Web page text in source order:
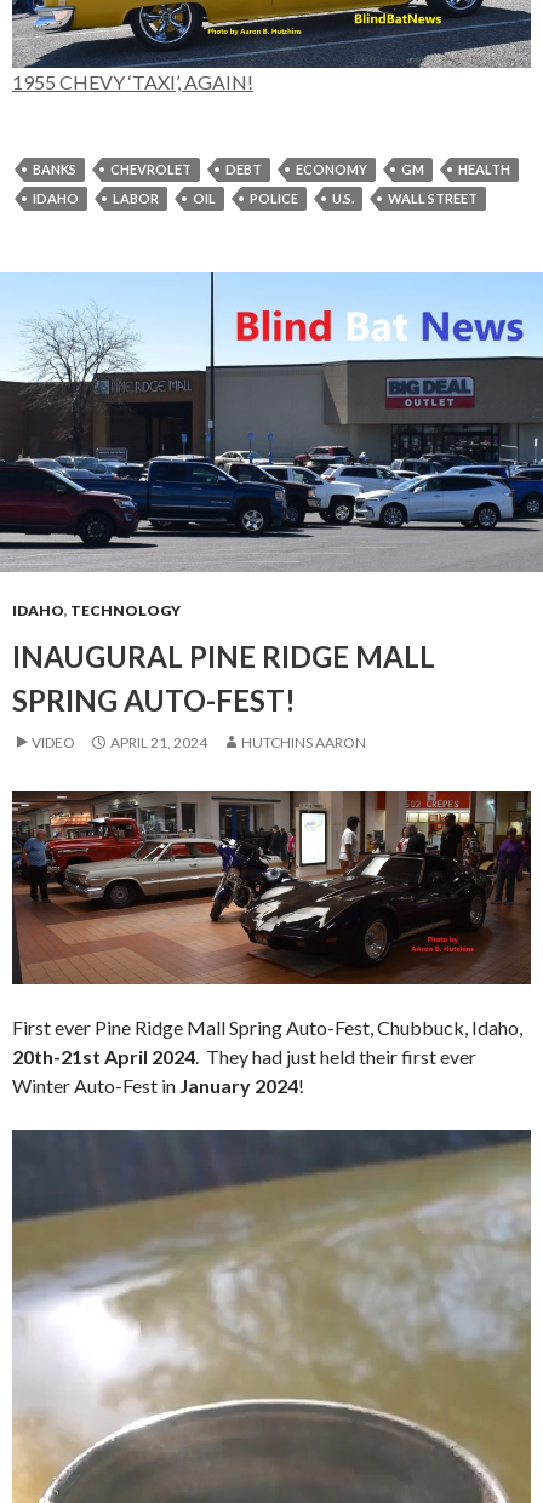
1955 CHEVY ‘TAXI’, AGAIN!
BANKS CHEVROLET DEBT ECONOMY GM
HEALTH
IDAHO
LABOR OIL POLICE U.S. WALL STREET
IDAHO, TECHNOLOGY
INAUGURAL PINE RIDGE MALL
SPRING AUTO-FEST!
VIDEO APRIL 21, 2024 HUTCHINS AARON
First ever Pine Ridge Mall Spring Auto-Fest, Chubbuck, Idaho,
20th-21st April 2024. They had just held their first ever
Winter Auto-Fest in January 2024!